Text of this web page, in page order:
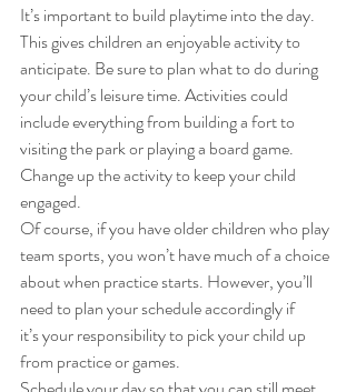
It’s important to build playtime into the day.
This gives children an enjoyable activity to
anticipate. Be sure to plan what to do during
your child’s leisure time. Activities could
include everything from building a fort to
visiting the park or playing a board game.
Change up the activity to keep your child
engaged.
Of course, if you have older children who play
team sports, you won’t have much of a choice
about when practice starts. However, you’ll
need to plan your schedule accordingly if
it’s your responsibility to pick your child up
from practice or games.